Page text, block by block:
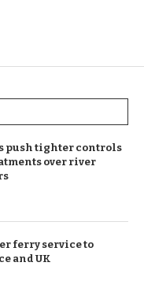
push tighter controls
over river
ferry service to
and UK